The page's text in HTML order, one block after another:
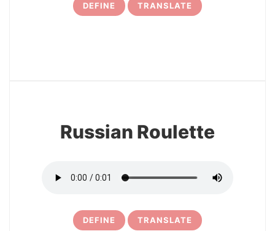
DEFINE TRANSLATE
Russian Roulette
DEFINE TRANSLATE